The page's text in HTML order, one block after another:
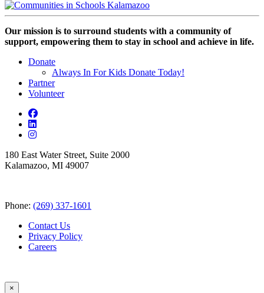
Our mission is to surround students with a community of
support, empowering them to stay in school and achieve in life.
Donate
Always In For Kids Donate Today!
Partner
Volunteer
180 East Water Street, Suite 2000
Kalamazoo, MI 49007
Phone: (269) 337-1601
Contact Us
Privacy Policy
Careers
×